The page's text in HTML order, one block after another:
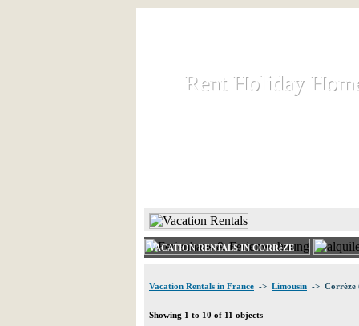
Rent Holiday
Rent Holiday
VACATION RENTALS IN CORRèZE
Vacation Rentals in France -> Limousin -> Corrèze
Showing 1 to 10 of 11 objects